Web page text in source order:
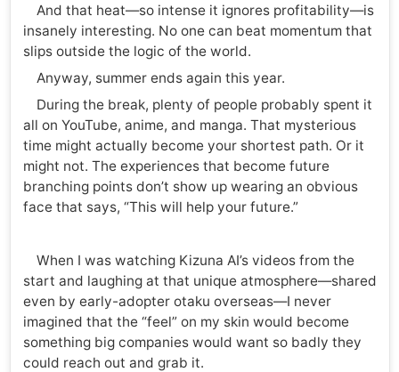
And that heat—so intense it ignores profitability—is
insanely interesting. No one can beat momentum that
slips outside the logic of the world.
Anyway, summer ends again this year.
During the break, plenty of people probably spent it
all on YouTube, anime, and manga. That mysterious
time might actually become your shortest path. Or it
might not. The experiences that become future
branching points don’t show up wearing an obvious
face that says, “This will help your future.”
When I was watching Kizuna AI’s videos from the
start and laughing at that unique atmosphere—shared
even by early-adopter otaku overseas—I never
imagined that the “feel” on my skin would become
something big companies would want so badly they
could reach out and grab it.